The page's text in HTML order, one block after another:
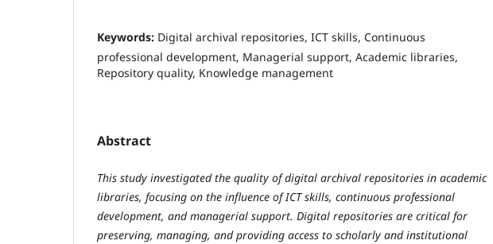
Keywords: Digital archival repositories, ICT skills, Continuous
professional development, Managerial support, Academic libraries,
Repository quality, Knowledge management
Abstract
This study investigated the quality of digital archival repositories in academic
libraries, focusing on the influence of ICT skills, continuous professional
development, and managerial support. Digital repositories are critical for
preserving, managing, and providing access to scholarly and institutional